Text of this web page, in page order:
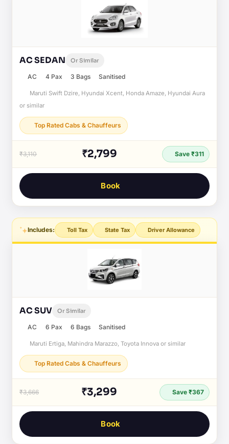
AC SEDAN Or Similar
AC 4 Pax 3 Bags Sanitised
Maruti Swift Dzire, Hyundai Xcent, Honda Amaze, Hyundai Aura
or similar
Top Rated Cabs & Chauffeurs
₹3,110 ₹2,799 Save ₹311
Book
Includes: Toll Tax State Tax Driver Allowance
AC SUV Or Similar
AC 6 Pax 6 Bags Sanitised
Maruti Ertiga, Mahindra Marazzo, Toyota Innova or similar
Top Rated Cabs & Chauffeurs
₹3,666 ₹3,299 Save ₹367
Book